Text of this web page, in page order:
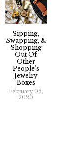
Sipping,
Swapping, &
Shopping
Out Of
Other
People's
Jewelry
Boxes
February 06,
2020